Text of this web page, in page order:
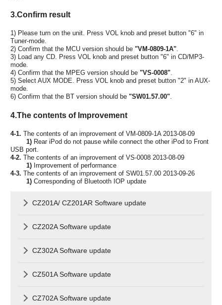
3.Confirm result
1) Please turn on the unit. Press VOL knob and preset button "6" in
Tuner-mode.
2) Confirm that the MCU version should be "VM-0809-1A"
3) Load any CD. Press VOL knob and preset button "6" in CD/MP3-
mode.
4) Confirm that the MPEG version should be "VS-0008"
5) Select AUX MODE. Press VOL knob and preset button "2" in AUX-
mode.
6) Confirm that the BT version should be "SW01.57.00"
4.The contents of Improvement
4-1. The contents of an improvement of VM-0809-1A 2013-08-09
1) Rear iPod do not pause while connect the other iPod to Front
USB port.
4-2. The contents of an improvement of VS-0008 2013-08-09
1) Improvement of performance
4-3. The contents of an improvement of SW01.57.00 2013-09-26
1) Corresponding of Bluetooth IOP update
CZ201A/ CZ201AR Software update
CZ202A Software update
CZ302A Software update
CZ501A Software update
CZ702A Software update